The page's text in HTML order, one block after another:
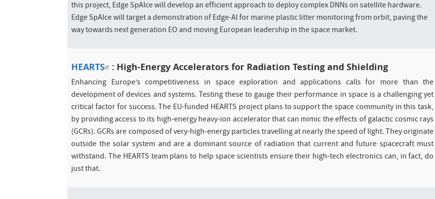
this project, Edge SpAIce will develop an efficient approach to deploy complex DNNs on satellite hardware.
Edge SpAIce will target a demonstration of Edge-AI for marine plastic litter monitoring from orbit, paving the
way towards next generation EO and moving European leadership in the space market.
HEARTS : High-Energy Accelerators for Radiation Testing and Shielding
Enhancing Europe’s competitiveness in space exploration and applications calls for more than the
development of devices and systems. Testing these to gauge their performance in space is a challenging yet
critical factor for success. The EU-funded HEARTS project plans to support the space community in this task,
by providing access to its high-energy heavy-ion accelerator that can mimic the effects of galactic cosmic rays
(GCRs). GCRs are composed of very-high-energy particles travelling at nearly the speed of light. They originate
outside the solar system and are a dominant source of radiation that current and future spacecraft must
withstand. The HEARTS team plans to help space scientists ensure their high-tech electronics can, in fact, do
just that.